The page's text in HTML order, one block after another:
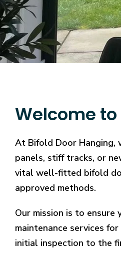
Welcome
At Bifold Door Hanging,
panels, stiff tracks, or
vital well-fitted bifold
approved methods.
Our mission is to
maintenance services
initial inspection to the